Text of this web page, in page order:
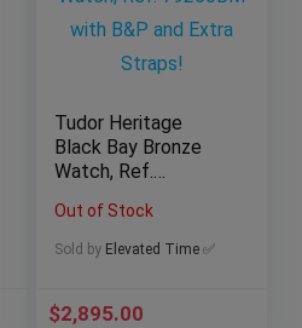
Tudor Heritage
Black Bay Bronze
Watch, Ref.
and Extra Straps!
Out of Stock
Sold by Elevated Time ✅
$2,895.00